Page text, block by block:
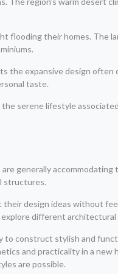
flooding their homes. The
the expansive design often
taste.
serene lifestyle
generally
structures.
their design ideas without
different architectural
to construct stylish and
and practicality in a new
are possible.